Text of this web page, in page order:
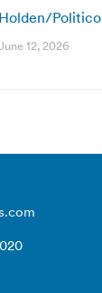
Holden/Politico
12, 2026